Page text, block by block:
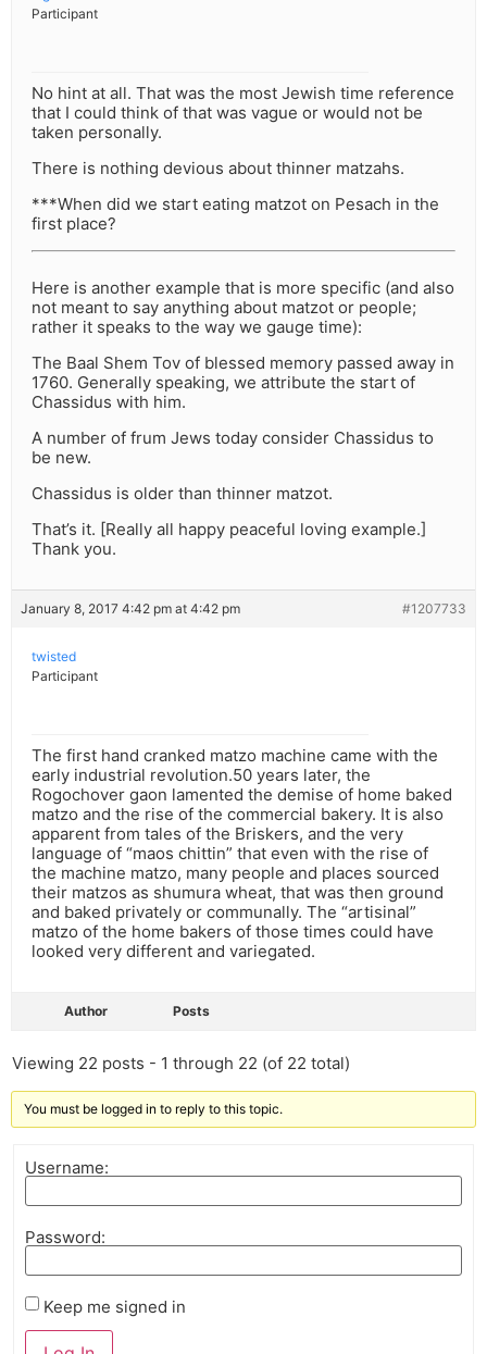
Participant
No hint at all. That was the most Jewish time reference
that I could think of that was vague or would not be
taken personally.
There is nothing devious about thinner matzahs.
***When did we start eating matzot on Pesach in the
first place?
Here is another example that is more specific (and also
not meant to say anything about matzot or people;
rather it speaks to the way we gauge time):
The Baal Shem Tov of blessed memory passed away in
1760. Generally speaking, we attribute the start of
Chassidus with him.
A number of frum Jews today consider Chassidus to
be new.
Chassidus is older than thinner matzot.
That’s it. [Really all happy peaceful loving example.]
Thank you.
January 8, 2017 4:42 pm at 4:42 pm #1207733
twisted
Participant
The first hand cranked matzo machine came with the
early industrial revolution.50 years later, the
Rogochover gaon lamented the demise of home baked
matzo and the rise of the commercial bakery. It is also
apparent from tales of the Briskers, and the very
language of “maos chittin” that even with the rise of
the machine matzo, many people and places sourced
their matzos as shumura wheat, that was then ground
and baked privately or communally. The “artisinal”
matzo of the home bakers of those times could have
looked very different and variegated.
Author Posts
Viewing 22 posts - 1 through 22 (of 22 total)
You must be logged in to reply to this topic.
Username:
Password:
Keep me signed in